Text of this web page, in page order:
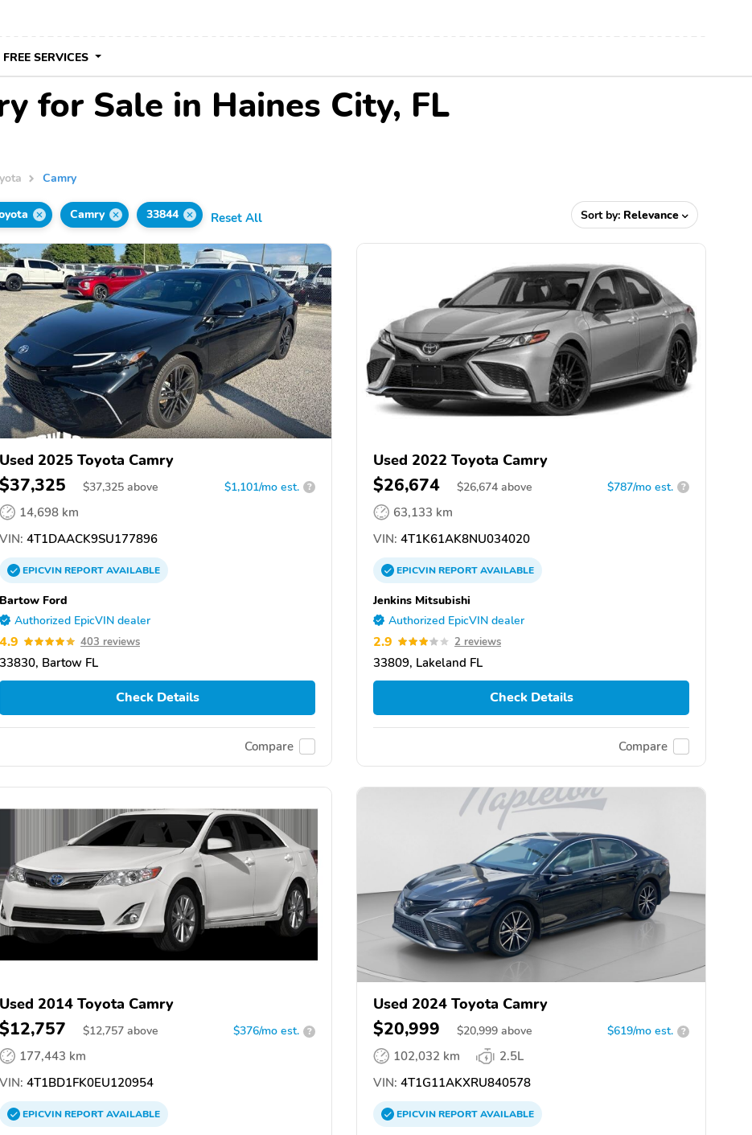
FREE SERVICES
for Sale in Haines City, FL
Camry
Camry 33844 Reset All Sort by: Relevance
Used 2025 Toyota Camry
$37,325 $37,325 above $1,101/mo est. ?
14,698 km
VIN: 4T1DAACK9SU177896
EPICVINREPORTAVAILABLE
Bartow Ford
Authorized EpicVIN dealer
4.9 403 reviews
33830, Bartow FL
Check Details
Compare
Used 2022 Toyota Camry
$26,674 $26,674 above $787/mo est. ?
63,133 km
VIN: 4T1K61AK8NU034020
EPICVINREPORTAVAILABLE
Jenkins Mitsubishi
Authorized EpicVIN dealer
2.9 2 reviews
33809, Lakeland FL
Check Details
Compare
Used 2014 Toyota Camry
$12,757 $12,757 above $376/mo est. ?
177,443 km
VIN: 4T1BD1FK0EU120954
EPICVINREPORTAVAILABLE
Used 2024 Toyota Camry
$20,999 $20,999 above $619/mo est. ?
102,032 km
2.5L
VIN: 4T1G11AKXRU840578
EPICVINREPORTAVAILABLE